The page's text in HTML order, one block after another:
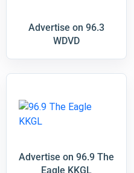
Advertise on 96.3
WDVD
Advertise on 96.9 The
Eagle KKGL